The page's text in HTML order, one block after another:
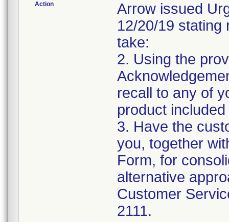
Action
Arrow issued
12/20/19 stating
take:
2. Using the
recall to any of
product
3. Have the
you, together
Form, for
alternative
Customer
2111.